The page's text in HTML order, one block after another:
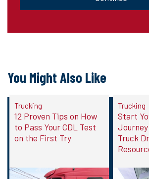
You Might Also Like
Trucking
12 Proven Tips on How
to Pass Your CDL Test
on the First Try
Trucking
Start
Truck